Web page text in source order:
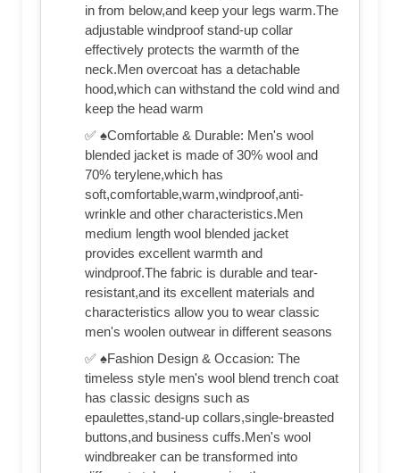
in from below,and keep your legs warm.The
adjustable windproof stand-up collar
effectively protects the warmth of the
neck.Men overcoat has a detachable
hood,which can withstand the cold wind and
keep the head warm
✅ ♠Comfortable & Durable: Men's wool
blended jacket is made of 30% wool and
70% terylene,which has
soft,comfortable,warm,windproof,anti-
wrinkle and other characteristics.Men
medium length wool blended jacket
provides excellent warmth and
windproof.The fabric is durable and tear-
resistant,and its excellent materials and
characteristics allow you to wear classic
men's woolen outwear in different seasons
✅ ♠Fashion Design & Occasion: The
timeless style men's wool blend trench coat
has classic designs such as
epaulettes,stand-up collars,single-breasted
buttons,and business cuffs.Men's wool
windbreaker can be transformed into